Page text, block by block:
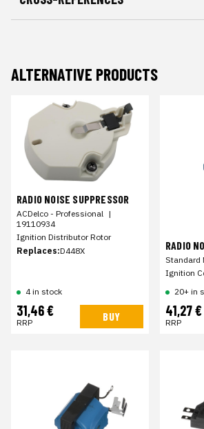
ALTERNATIVE PRODUCTS
RADIO NOISE SUPPRESSOR
ACDelco - Professional |
19110934
Ignition Distributor Rotor
Replaces:D448X
4 in stock
31,46 €
RRP BUY
RADIO
Standard
Ignition
20+ in
41,27 €
RRP